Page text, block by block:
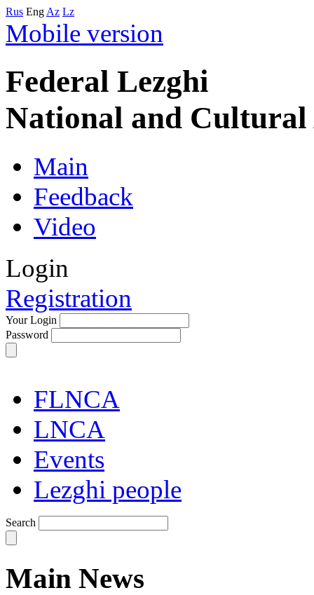
Rus Eng Az Lz
Mobile version
Federal Lezghi
National and Cultural
Main
Feedback
Video
Login
Registration
Your Login
Password
FLNCA
LNCA
Events
Lezghi people
Search
Main News